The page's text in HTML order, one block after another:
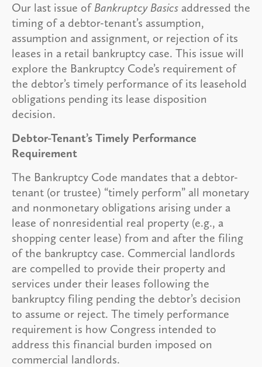
Our last issue of Bankruptcy Basics addressed the
timing of a debtor-tenant’s assumption,
assumption and assignment, or rejection of its
leases in a retail bankruptcy case. This issue will
explore the Bankruptcy Code’s requirement of
the debtor’s timely performance of its leasehold
obligations pending its lease disposition
decision.
Debtor-Tenant’s Timely Performance
Requirement
The Bankruptcy Code mandates that a debtor-
tenant (or trustee) “timely perform” all monetary
and nonmonetary obligations arising under a
lease of nonresidential real property (e.g., a
shopping center lease) from and after the filing
of the bankruptcy case. Commercial landlords
are compelled to provide their property and
services under their leases following the
bankruptcy filing pending the debtor’s decision
to assume or reject. The timely performance
requirement is how Congress intended to
address this financial burden imposed on
commercial landlords.